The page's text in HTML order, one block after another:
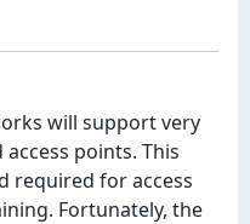
will support very
points. This
required for access
Fortunately, the